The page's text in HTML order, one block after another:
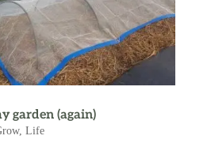
garden (again)
, Life